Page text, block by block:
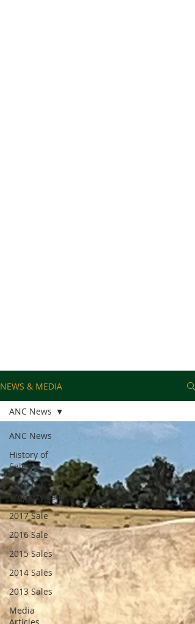
NEWS & MEDIA
ANC News
History of
Sales
2018 On
Property Sale
2017 Sale
2016 Sale
2015 Sales
2014 Sales
2013 Sales
Media
ANC News